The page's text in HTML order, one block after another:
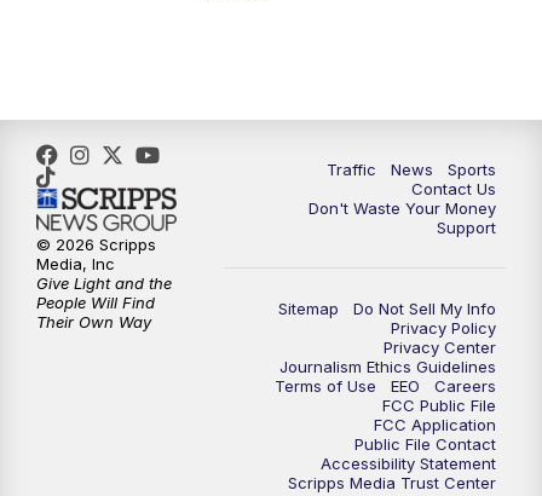
5:00PM
5:30PM Replay: TMJ4 News at 5
6:00 PM
Milwaukee Tonight
Replay: TMJ4 News at 6
Replay: Milwaukee Tonight
Traffic News
Sports
Contact Us
Don't Waste Your Money
Support
Sitemap
Do Not Sell My Info
Privacy Policy
Privacy Center
Journalism Ethics Guidelines
Terms of Use
EEO
Careers
FCC Public File
FCC Application
Public File Contact
Accessibility Statement
Scripps Media Trust Center
© 2026 Scripps
Media, Inc
Give Light and the
People Will Find
Their Own Way